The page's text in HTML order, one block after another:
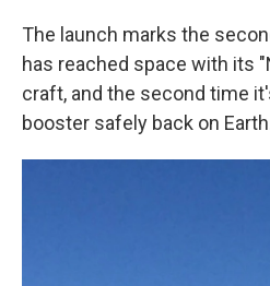
The launch marks the
has reached space with its
craft, and the second time
booster safely back on